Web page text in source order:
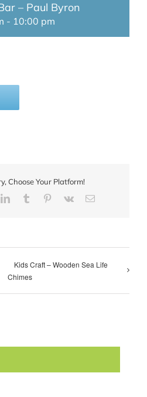
– Paul Byron
- 10:00 pm
Choose Your Platform!
LinkedInTumblr Pinterest
Vk Email
Kids Craft – Wooden Sea Life
Chimes